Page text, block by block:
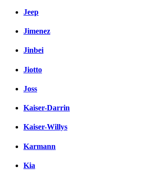
Jeep
Jimenez
Jinbei
Jiotto
Joss
Kaiser-Darrin
Kaiser-Willys
Karmann
Kia